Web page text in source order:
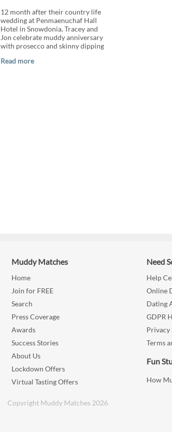
12 month after their country life
wedding at Penmaenuchaf Hall
Hotel in Snowdonia, Tracey and
Jon celebrate muddy anniversary
with prosecco and skinny dipping
Read more
Muddy Matches
Home
Join for FREE
Search
Press Coverage
Awards
Success Stories
About Us
Lockdown Offers
Virtual Tasting Offers
Need
Help
Online
Dating
GDPR
Privacy
Terms
Fun
How
Copyright Muddy Matches 2026